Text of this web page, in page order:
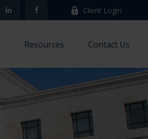
Client Login
Resources Contact Us